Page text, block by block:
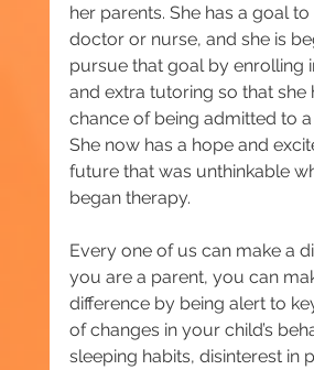
her parents. She has a goal
doctor or nurse, and she is
pursue that goal by enrolling
and extra tutoring so that she
chance of being admitted to
She now has a hope and
future that was unthinkable
began therapy.
Every one of us can make a
you are a parent, you can
difference by being alert to
of changes in your child’s
sleeping habits, disinterest in